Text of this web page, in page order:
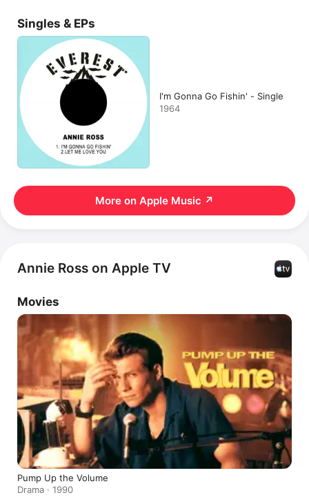
Singles & EPs
I'm Gonna Go Fishin' - Single
1964
More on Apple Music ↗
Annie Ross on Apple TV
Movies
Pump Up the Volume
Drama · 1990